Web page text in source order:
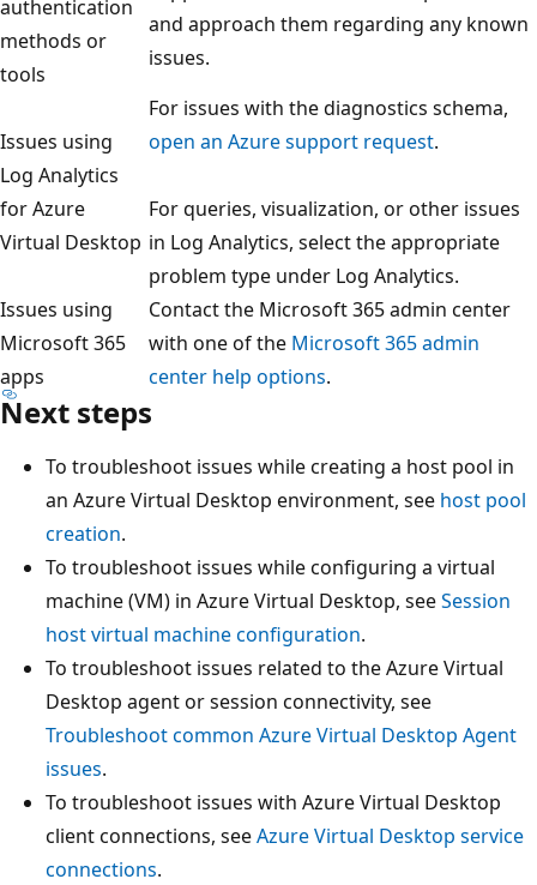
authentication
methods or
tools
and approach them regarding any known
issues.
Issues using
Log Analytics
for Azure
Virtual Desktop
For issues with the diagnostics schema,
open an Azure support request.
For queries, visualization, or other issues
in Log Analytics, select the appropriate
problem type under Log Analytics.
Issues using
Microsoft 365
apps
Contact the Microsoft 365 admin center
with one of the Microsoft 365 admin
center help options.
Next steps
To troubleshoot issues while creating a host pool in
an Azure Virtual Desktop environment, see host pool
creation.
To troubleshoot issues while configuring a virtual
machine (VM) in Azure Virtual Desktop, seeSession
host virtual machine configuration.
To troubleshoot issues related to the Azure Virtual
Desktop agent or session connectivity, see
Troubleshoot common Azure Virtual Desktop Agent
issues.
To troubleshoot issues with Azure Virtual Desktop
client connections, seeAzure Virtual Desktop service
connections.